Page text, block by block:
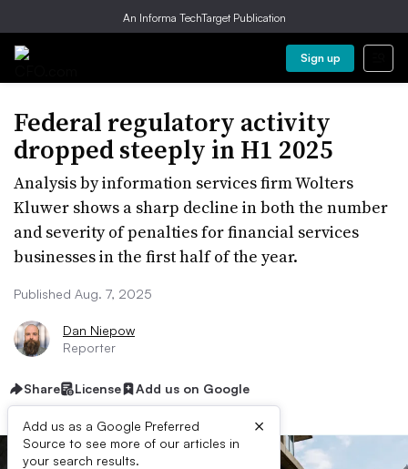
An Informa TechTarget Publication
Sign up
Federal regulatory activity
dropped steeply in H1 2025
Analysis by information services firm Wolters
Kluwer shows a sharp decline in both the number
and severity of penalties for financial services
businesses in the first half of the year.
Published Aug. 7, 2025
Dan Niepow
Reporter
Share License Add us on Google
Add us as a Google Preferred
Source to see more of our articles in
your search results.
×